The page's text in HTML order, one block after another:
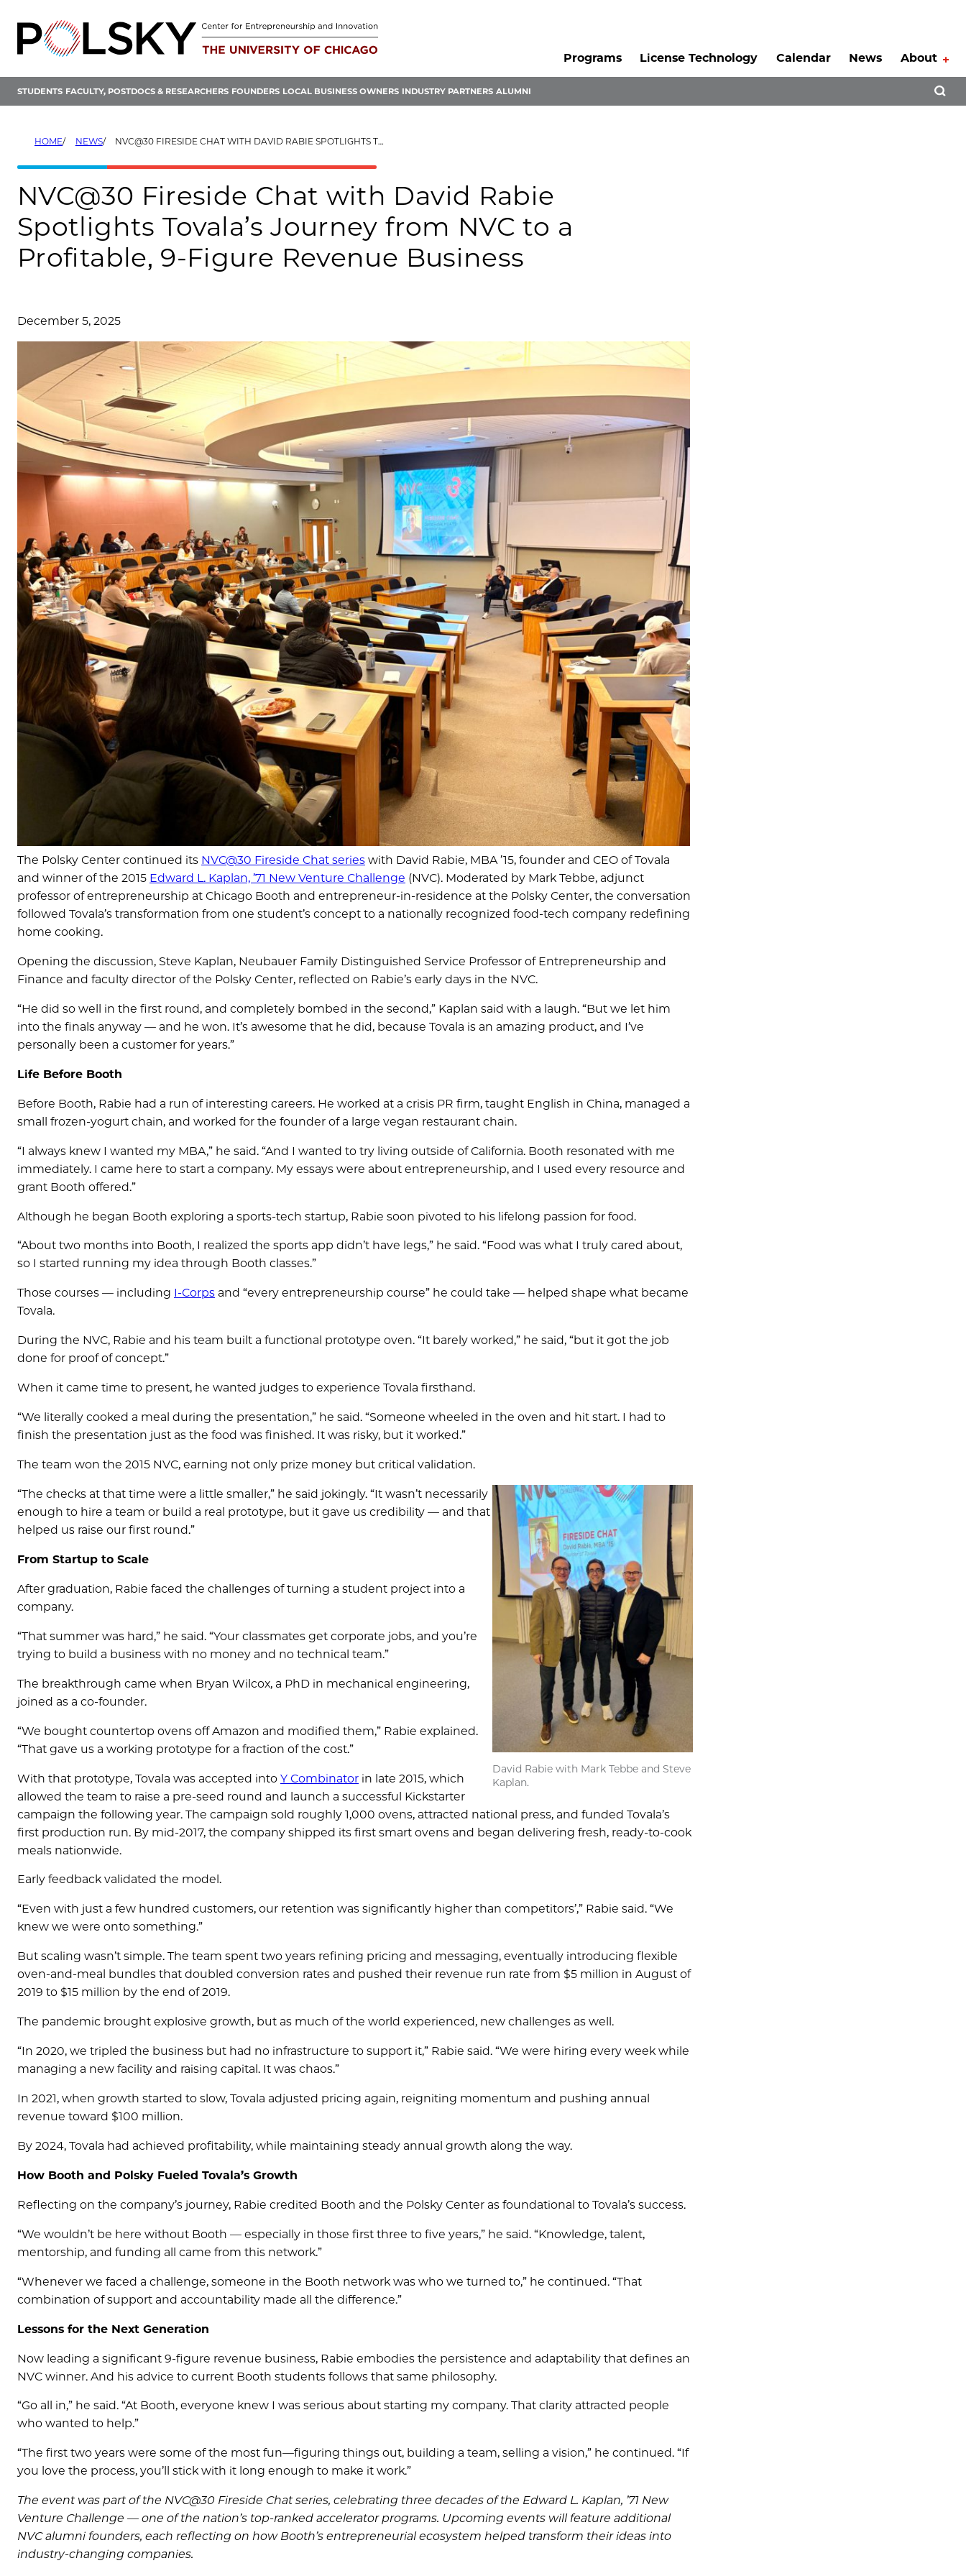
content
Programs
License Technology Calendar News About
STUDENTS FACULTY, POSTDOCS & RESEARCHERS FOUNDERS LOCAL BUSINESS OWNERS INDUSTRY PARTNERS ALUMNI
HOME NEWS NVC@30 FIRESIDE CHAT WITH DAVID RABIE SPOTLIGHTS TOVALA’S JOURNEY FROM NVC TO A PROFITABLE, 9-FIGURE REVENUE BUSINESS
NVC@30 Fireside Chat with David Rabie
Spotlights Tovala’s Journey from NVC to a
Profitable, 9-Figure Revenue Business
December 5, 2025
The Polsky Center continued its NVC@30 Fireside Chat series with David Rabie, MBA ’15, founder and CEO of Tovala
and winner of the 2015 Edward L. Kaplan, ’71 New Venture Challenge (NVC). Moderated by Mark Tebbe, adjunct
professor of entrepreneurship at Chicago Booth and entrepreneur-in-residence at the Polsky Center, the conversation
followed Tovala’s transformation from one student’s concept to a nationally recognized food-tech company redefining
home cooking.
Opening the discussion, Steve Kaplan, Neubauer Family Distinguished Service Professor of Entrepreneurship and
Finance and faculty director of the Polsky Center, reflected on Rabie’s early days in the NVC.
“He did so well in the first round, and completely bombed in the second,” Kaplan said with a laugh. “But we let him
into the finals anyway — and he won. It’s awesome that he did, because Tovala is an amazing product, and I’ve
personally been a customer for years.”
Life Before Booth
Before Booth, Rabie had a run of interesting careers. He worked at a crisis PR firm, taught English in China, managed a
small frozen-yogurt chain, and worked for the founder of a large vegan restaurant chain.
“I always knew I wanted my MBA,” he said. “And I wanted to try living outside of California. Booth resonated with me
immediately. I came here to start a company. My essays were about entrepreneurship, and I used every resource and
grant Booth offered.”
Although he began Booth exploring a sports-tech startup, Rabie soon pivoted to his lifelong passion for food.
“About two months into Booth, I realized the sports app didn’t have legs,” he said. “Food was what I truly cared about,
so I started running my idea through Booth classes.”
Those courses — including I-Corps and “every entrepreneurship course” he could take — helped shape what became
Tovala.
During the NVC, Rabie and his team built a functional prototype oven. “It barely worked,” he said, “but it got the job
done for proof of concept.”
When it came time to present, he wanted judges to experience Tovala firsthand.
“We literally cooked a meal during the presentation,” he said. “Someone wheeled in the oven and hit start. I had to
finish the presentation just as the food was finished. It was risky, but it worked.”
The team won the 2015 NVC, earning not only prize money but critical validation.
David Rabie with Mark Tebbe and Steve
Kaplan.
“The checks at that time were a little smaller,” he said jokingly. “It wasn’t necessarily
enough to hire a team or build a real prototype, but it gave us credibility — and that
helped us raise our first round.”
From Startup to Scale
After graduation, Rabie faced the challenges of turning a student project into a
company.
“That summer was hard,” he said. “Your classmates get corporate jobs, and you’re
trying to build a business with no money and no technical team.”
The breakthrough came when Bryan Wilcox, a PhD in mechanical engineering,
joined as a co-founder.
“We bought countertop ovens off Amazon and modified them,” Rabie explained.
“That gave us a working prototype for a fraction of the cost.”
With that prototype, Tovala was accepted into Y Combinator in late 2015, which
allowed the team to raise a pre-seed round and launch a successful Kickstarter
campaign the following year. The campaign sold roughly 1,000 ovens, attracted national press, and funded Tovala’s
first production run. By mid-2017, the company shipped its first smart ovens and began delivering fresh, ready-to-cook
meals nationwide.
Early feedback validated the model.
“Even with just a few hundred customers, our retention was significantly higher than competitors’,” Rabie said. “We
knew we were onto something.”
But scaling wasn’t simple. The team spent two years refining pricing and messaging, eventually introducing flexible
oven-and-meal bundles that doubled conversion rates and pushed their revenue run rate from $5 million in August of
2019 to $15 million by the end of 2019.
The pandemic brought explosive growth, but as much of the world experienced, new challenges as well.
“In 2020, we tripled the business but had no infrastructure to support it,” Rabie said. “We were hiring every week while
managing a new facility and raising capital. It was chaos.”
In 2021, when growth started to slow, Tovala adjusted pricing again, reigniting momentum and pushing annual
revenue toward $100 million.
By 2024, Tovala had achieved profitability, while maintaining steady annual growth along the way.
How Booth and Polsky Fueled Tovala’s Growth
Reflecting on the company’s journey, Rabie credited Booth and the Polsky Center as foundational to Tovala’s success.
“We wouldn’t be here without Booth — especially in those first three to five years,” he said. “Knowledge, talent,
mentorship, and funding all came from this network.”
“Whenever we faced a challenge, someone in the Booth network was who we turned to,” he continued. “That
combination of support and accountability made all the difference.”
Lessons for the Next Generation
Now leading a significant 9-figure revenue business, Rabie embodies the persistence and adaptability that defines an
NVC winner. And his advice to current Booth students follows that same philosophy.
“Go all in,” he said. “At Booth, everyone knew I was serious about starting my company. That clarity attracted people
who wanted to help.”
“The first two years were some of the most fun—figuring things out, building a team, selling a vision,” he continued. “If
you love the process, you’ll stick with it long enough to make it work.”
The event was part of the NVC@30 Fireside Chat series, celebrating three decades of the Edward L. Kaplan, ’71 New
Venture Challenge — one of the nation’s top-ranked accelerator programs. Upcoming events will feature additional
NVC alumni founders, each reflecting on how Booth’s entrepreneurial ecosystem helped transform their ideas into
industry-changing companies.